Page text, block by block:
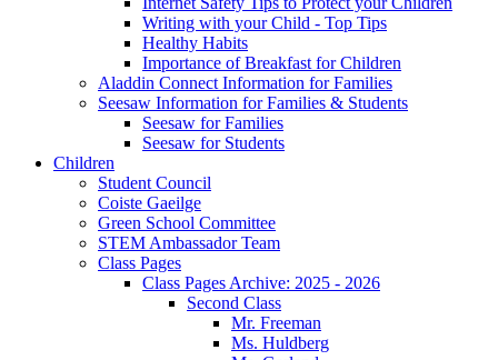
Writing with your Child - Top Tips
Healthy Habits
Importance of Breakfast for Children
Aladdin Connect Information for Families
Seesaw Information for Families & Students
Seesaw for Families
Seesaw for Students
Children
Student Council
Coiste Gaeilge
Green School Committee
STEM Ambassador Team
Class Pages
Class Pages Archive: 2025 - 2026
Second Class
Mr. Freeman
Ms. Huldberg